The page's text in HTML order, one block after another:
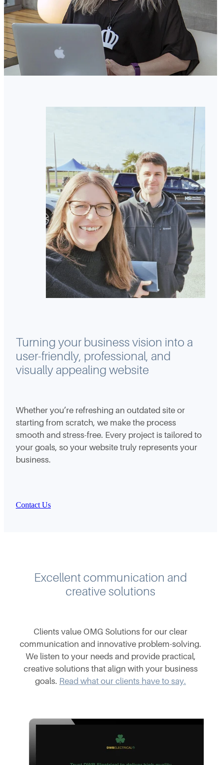
Turning your business vision into a
user-friendly, professional, and
visually appealing website
Whether you’re refreshing an outdated site or
starting from scratch, we make the process
smooth and stress-free. Every project is tailored to
your goals, so your website truly represents your
business.
Contact Us
Excellent communication and
creative solutions
Clients value OMG Solutions for our clear
communication and innovative problem-solving.
We listen to your needs and provide practical,
creative solutions that align with your business
goals. Read what our clients have to say.